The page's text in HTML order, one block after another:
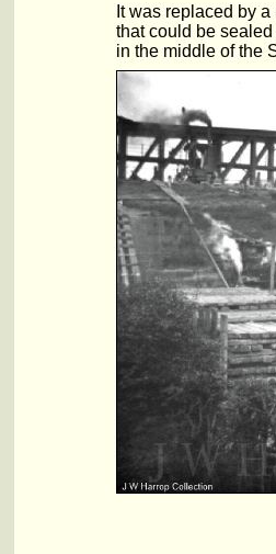
It was replaced by
that could be
in the middle of the